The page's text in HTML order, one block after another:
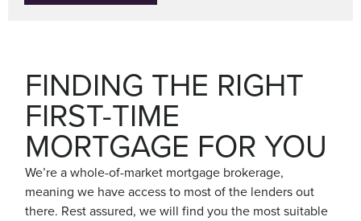
FINDING THE RIGHT
FIRST-TIME
MORTGAGE FOR YOU
We’re a whole-of-market mortgage brokerage,
meaning we have access to most of the lenders out
there. Rest assured, we will find you the most suitable